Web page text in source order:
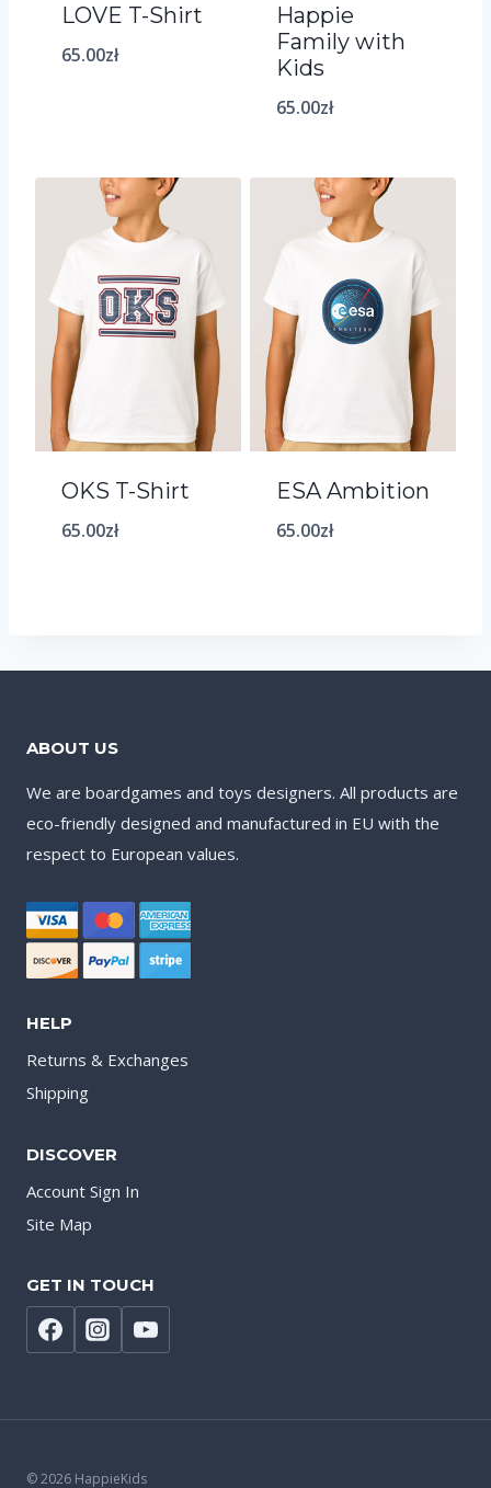
LOVE T-Shirt
65.00zł
Happie
Family with
Kids
65.00zł
OKS T-Shirt
65.00zł
ESA Ambition
65.00zł
ABOUT US
We are boardgames and toys designers. All products are
eco-friendly designed and manufactured in EU with the
respect to European values.
HELP
Returns & Exchanges
Shipping
DISCOVER
Account Sign In
Site Map
GET IN TOUCH
© 2026 HappieKids